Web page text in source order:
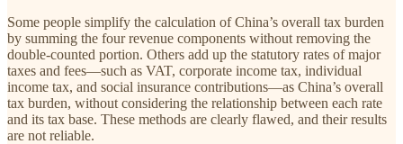
Some people simplify the calculation of China’s overall tax burden
by summing the four revenue components without removing the
double-counted portion. Others add up the statutory rates of major
taxes and fees—such as VAT, corporate income tax, individual
income tax, and social insurance contributions—as China’s overall
tax burden, without considering the relationship between each rate
and its tax base. These methods are clearly flawed, and their results
are not reliable.